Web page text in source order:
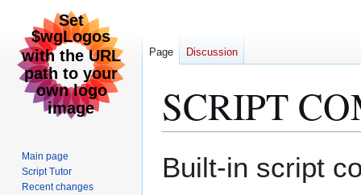
SCRIPT
to
to
Built-in script
Page Discussion
Main page
Script Tutor
Recent changes